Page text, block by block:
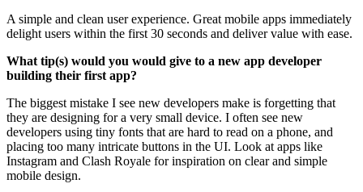
A simple and clean user experience. Great mobile apps immediately
delight users within the first 30 seconds and deliver value with ease.
What tip(s) would you would give to a new app developer
building their first app?
The biggest mistake I see new developers make is forgetting that
they are designing for a very small device. I often see new
developers using tiny fonts that are hard to read on a phone, and
placing too many intricate buttons in the UI. Look at apps like
Instagram and Clash Royale for inspiration on clear and simple
mobile design.